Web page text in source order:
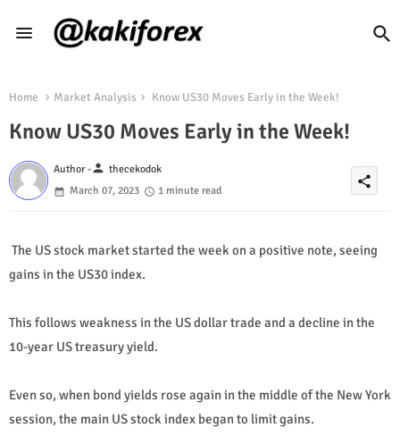
Home Market Analysis Know US30 Moves Early in the Week!
Know US30 Moves Early in the Week!
Author -person thecekodok
March 07, 2023
1 minute read
share
The US stock market started the week on a positive note, seeing
gains in the US30 index.
This follows weakness in the US dollar trade and a decline in the
10-year US treasury yield.
Even so, when bond yields rose again in the middle of the New York
session, the main US stock index began to limit gains.